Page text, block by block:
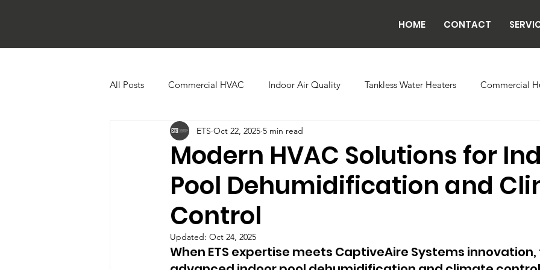
HOME CONTACT
All Posts Commercial HVAC Indoor Air Quality Tankless Water Heaters Commercial
Ductless HVAC Systems Zone Controls
Heat Pumps Boilers Building Automation Radiant Tube Heaters Grow and
Modern HVAC Solutions for
Pool Dehumidification and
Control
ETS Oct 22, 2025 5 min read
Updated: Oct 24, 2025
When ETS expertise meets CaptiveAire Systems